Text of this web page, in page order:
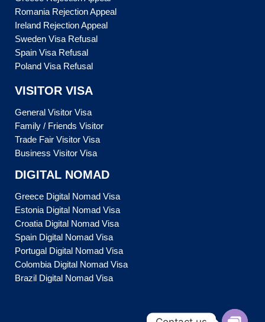
Romania Rejection Appeal
Ireland Rejection Appeal
Sweden Visa Refusal
Spain Visa Refusal
Poland Visa Refusal
VISITOR VISA
General Visitor Visa
Family / Friends Visitor
Trade Fair Visitor Visa
Business Visitor Visa
DIGITAL NOMAD
Greece Digital Nomad Visa
Estonia Digital Nomad Visa
Croatia Digital Nomad Visa
Spain Digital Nomad Visa
Portugal Digital Nomad Visa
Colombia Digital Nomad Visa
Brazil Digital Nomad Visa